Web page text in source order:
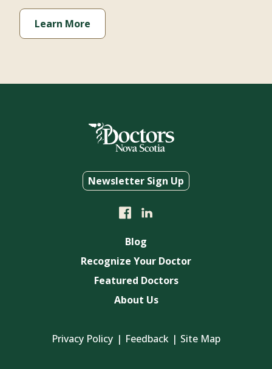
Learn More
Newsletter Sign Up
Blog
Recognize Your Doctor
Featured Doctors
About Us
Privacy Policy Feedback Site Map